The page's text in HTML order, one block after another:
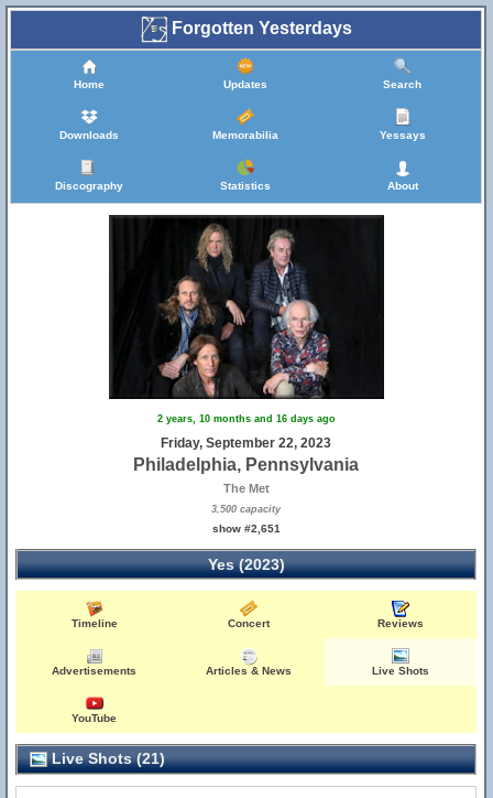
Forgotten Yesterdays
Home Updates Search
Downloads Memorabilia Yessays
Discography Statistics About
2 years, 10 months and 16 days ago
Friday, September 22, 2023
Philadelphia, Pennsylvania
The Met
3,500 capacity
show #2,651
Yes (2023)
Timeline Concert Reviews
Advertisements Articles & News Live Shots
YouTube
Live Shots (21)